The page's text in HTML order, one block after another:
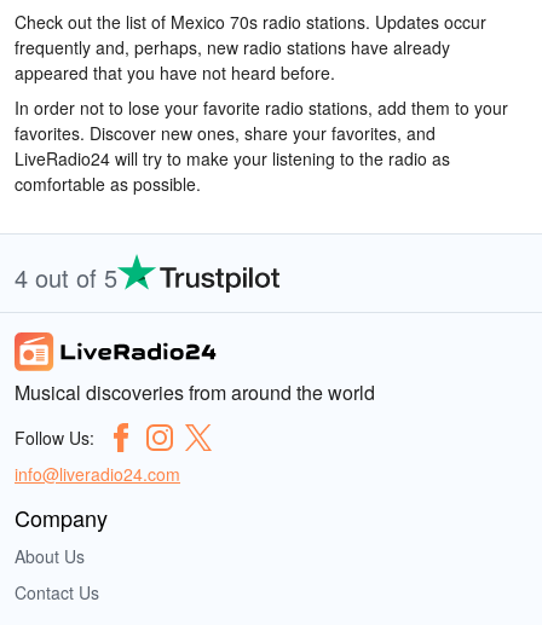
Check out the list of Mexico 70s radio stations. Updates occur
frequently and, perhaps, new radio stations have already
appeared that you have not heard before.
In order not to lose your favorite radio stations, add them to your
favorites. Discover new ones, share your favorites, and
LiveRadio24 will try to make your listening to the radio as
comfortable as possible.
4 out of 5
Musical discoveries from around the world
Follow Us:
info@liveradio24.com
Company
About Us
Contact Us